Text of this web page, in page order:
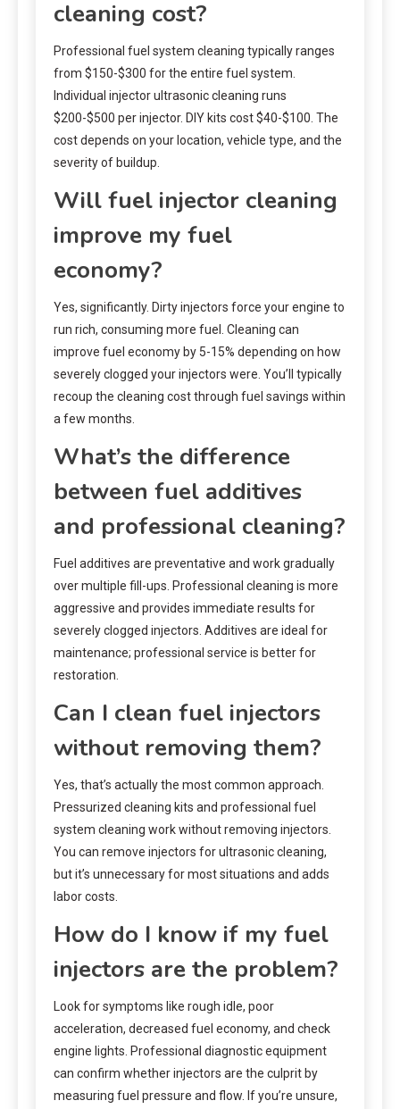
cleaning cost?
Professional fuel system cleaning typically ranges
from $150-$300 for the entire fuel system.
Individual injector ultrasonic cleaning runs
$200-$500 per injector. DIY kits cost $40-$100. The
cost depends on your location, vehicle type, and the
severity of buildup.
Will fuel injector cleaning
improve my fuel
economy?
Yes, significantly. Dirty injectors force your engine to
run rich, consuming more fuel. Cleaning can
improve fuel economy by 5-15% depending on how
severely clogged your injectors were. You’ll typically
recoup the cleaning cost through fuel savings within
a few months.
What’s the difference
between fuel additives
and professional cleaning?
Fuel additives are preventative and work gradually
over multiple fill-ups. Professional cleaning is more
aggressive and provides immediate results for
severely clogged injectors. Additives are ideal for
maintenance; professional service is better for
restoration.
Can I clean fuel injectors
without removing them?
Yes, that’s actually the most common approach.
Pressurized cleaning kits and professional fuel
system cleaning work without removing injectors.
You can remove injectors for ultrasonic cleaning,
but it’s unnecessary for most situations and adds
labor costs.
How do I know if my fuel
injectors are the problem?
Look for symptoms like rough idle, poor
acceleration, decreased fuel economy, and check
engine lights. Professional diagnostic equipment
can confirm whether injectors are the culprit by
measuring fuel pressure and flow. If you’re unsure,